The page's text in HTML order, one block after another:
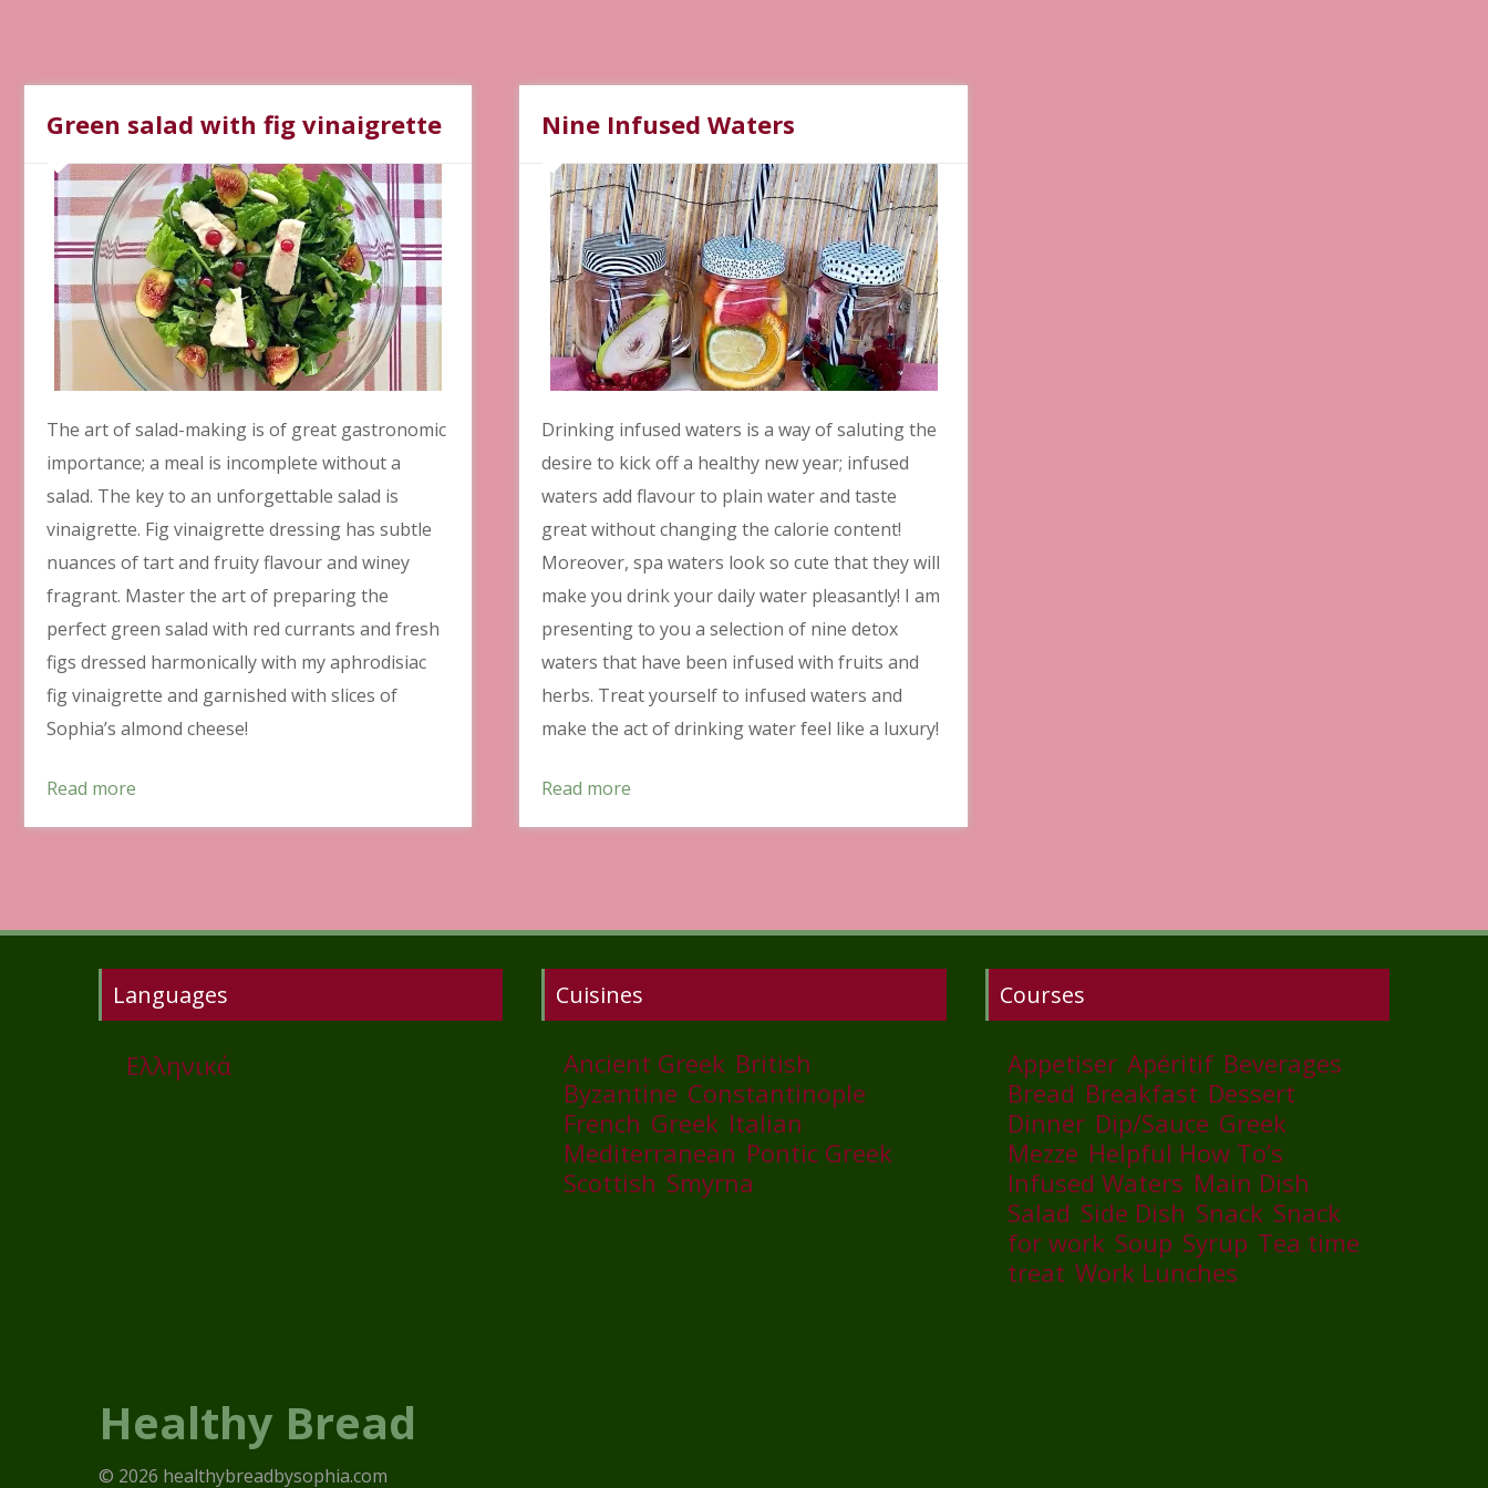
Green salad with fig vinaigrette
The art of salad-making is of great gastronomic
importance; a meal is incomplete without a
salad. The key to an unforgettable salad is
vinaigrette. Fig vinaigrette dressing has subtle
nuances of tart and fruity flavour and winey
fragrant. Master the art of preparing the
perfect green salad with red currants and fresh
figs dressed harmonically with my aphrodisiac
fig vinaigrette and garnished with slices of
Sophia’s almond cheese!
Read more
Nine Infused Waters
Drinking infused waters is a way of saluting the
desire to kick off a healthy new year; infused
waters add flavour to plain water and taste
great without changing the calorie content!
Moreover, spa waters look so cute that they will
make you drink your daily water pleasantly! I am
presenting to you a selection of nine detox
waters that have been infused with fruits and
herbs. Treat yourself to infused waters and
make the act of drinking water feel like a luxury!
Read more
Languages
Ελληνικά
Cuisines
Ancient Greek British
Byzantine Constantinople
French Greek Italian
Mediterranean Pontic Greek
Scottish Smyrna
Courses
Appetiser Apéritif Beverages
Bread Breakfast Dessert
Dinner Dip/Sauce Greek
Mezze Helpful How To’s
Infused Waters Main Dish
Salad Side Dish Snack Snack
for work Soup Syrup Tea time
treat Work Lunches
Healthy Bread
© 2026 healthybreadbysophia.com